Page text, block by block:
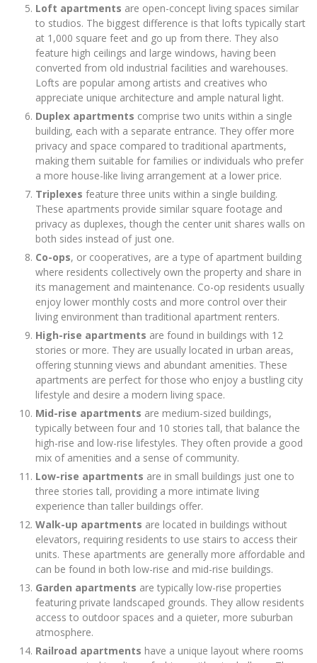
Loft apartments are open-concept living spaces similar
to studios. The biggest difference is that lofts typically start
at 1,000 square feet and go up from there. They also
feature high ceilings and large windows, having been
converted from old industrial facilities and warehouses.
Lofts are popular among artists and creatives who
appreciate unique architecture and ample natural light.
Duplex apartments comprise two units within a single
building, each with a separate entrance. They offer more
privacy and space compared to traditional apartments,
making them suitable for families or individuals who prefer
a more house-like living arrangement at a lower price.
Triplexes feature three units within a single building.
These apartments provide similar square footage and
privacy as duplexes, though the center unit shares walls on
both sides instead of just one.
Co-ops, or cooperatives, are a type of apartment building
where residents collectively own the property and share in
its management and maintenance. Co-op residents usually
enjoy lower monthly costs and more control over their
living environment than traditional apartment renters.
High-rise apartments are found in buildings with 12
stories or more. They are usually located in urban areas,
offering stunning views and abundant amenities. These
apartments are perfect for those who enjoy a bustling city
lifestyle and desire a modern living space.
Mid-rise apartments are medium-sized buildings,
typically between four and 10 stories tall, that balance the
high-rise and low-rise lifestyles. They often provide a good
mix of amenities and a sense of community.
Low-rise apartments are in small buildings just one to
three stories tall, providing a more intimate living
experience than taller buildings offer.
Walk-up apartments are located in buildings without
elevators, requiring residents to use stairs to access their
units. These apartments are generally more affordable and
can be found in both low-rise and mid-rise buildings.
Garden apartments are typically low-rise properties
featuring private landscaped grounds. They allow residents
access to outdoor spaces and a quieter, more suburban
atmosphere.
Railroad apartments have a unique layout where rooms